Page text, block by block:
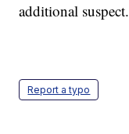
additional suspect.
Report a typo